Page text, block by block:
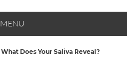
MENU
What Does Your Saliva Reveal?